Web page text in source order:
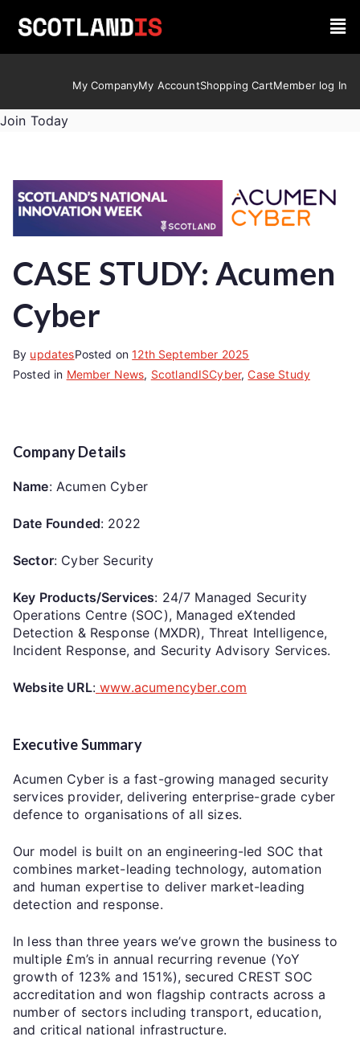
My CompanyMy AccountShopping CartMember log In
Join Today
CASE STUDY: Acumen
Cyber
By updatesPosted on12th September 2025
Posted in Member News, ScotlandISCyber,Case Study
Company Details
Name: Acumen Cyber
Date Founded: 2022
Sector: Cyber Security
Key Products/Services: 24/7 Managed Security
Operations Centre (SOC), Managed eXtended
Detection & Response (MXDR), Threat Intelligence,
Incident Response, and Security Advisory Services.
Website URL: www.acumencyber.com
Executive Summary
Acumen Cyber is a fast-growing managed security
services provider, delivering enterprise-grade cyber
defence to organisations of all sizes.
Our model is built on an engineering-led SOC that
combines market-leading technology, automation
and human expertise to deliver market-leading
detection and response.
In less than three years we’ve grown the business to
multiple £m’s in annual recurring revenue (YoY
growth of 123% and 151%), secured CREST SOC
accreditation and won flagship contracts across a
number of sectors including transport, education,
and critical national infrastructure.